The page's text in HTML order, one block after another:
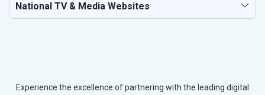
National TV & Media Websites
Experience the excellence of partnering with the leading digital